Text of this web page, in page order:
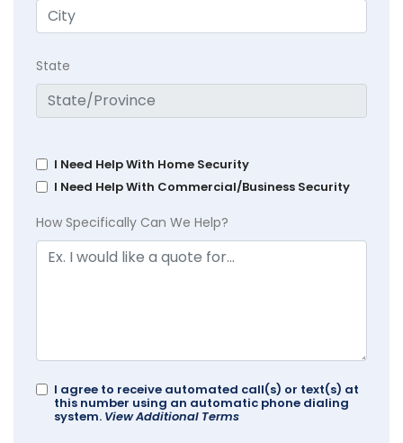
State
I Need Help With Home Security
I Need Help With Commercial/Business Security
How Specifically Can We Help?
I agree to receive automated call(s) or text(s) at
this number using an automatic phone dialing
system. View Additional Terms